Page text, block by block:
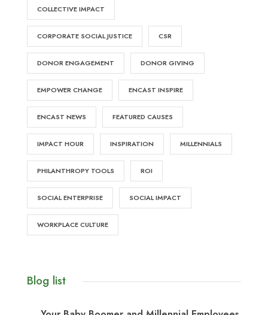
COLLECTIVE IMPACT
CORPORATE SOCIAL JUSTICE CSR
DONOR ENGAGEMENT DONOR GIVING
EMPOWER CHANGE ENCAST INSPIRE
ENCAST NEWS FEATURED CAUSES
IMPACT HOUR INSPIRATION MILLENNIALS
PHILANTHROPY TOOLS ROI
SOCIAL ENTERPRISE SOCIAL IMPACT
WORKPLACE CULTURE
Blog list